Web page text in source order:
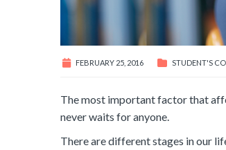
FEBRUARY 25, 2016 STUDENT'S
The most important factor that
never waits for anyone.
There are different stages in our